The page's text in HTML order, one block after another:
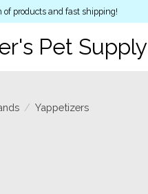
of products and fast shipping!
Pet Supply
/ Yappetizers